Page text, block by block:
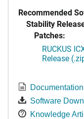
Recommended
Stability
Patches:
RUCKUS
Release
Documentation
Software
Knowledge